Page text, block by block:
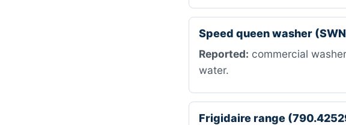
Speed queen washer
Reported: commercial
water.
Frigidaire range